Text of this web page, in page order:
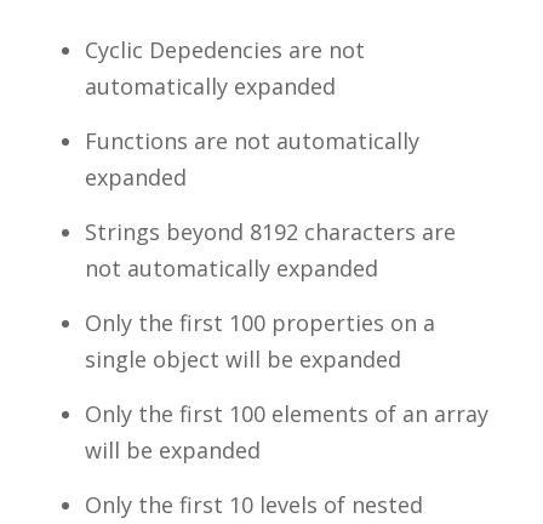
Cyclic Depedencies are not
automatically expanded
Functions are not automatically
expanded
Strings beyond 8192 characters are
not automatically expanded
Only the first 100 properties on a
single object will be expanded
Only the first 100 elements of an array
will be expanded
Only the first 10 levels of nested